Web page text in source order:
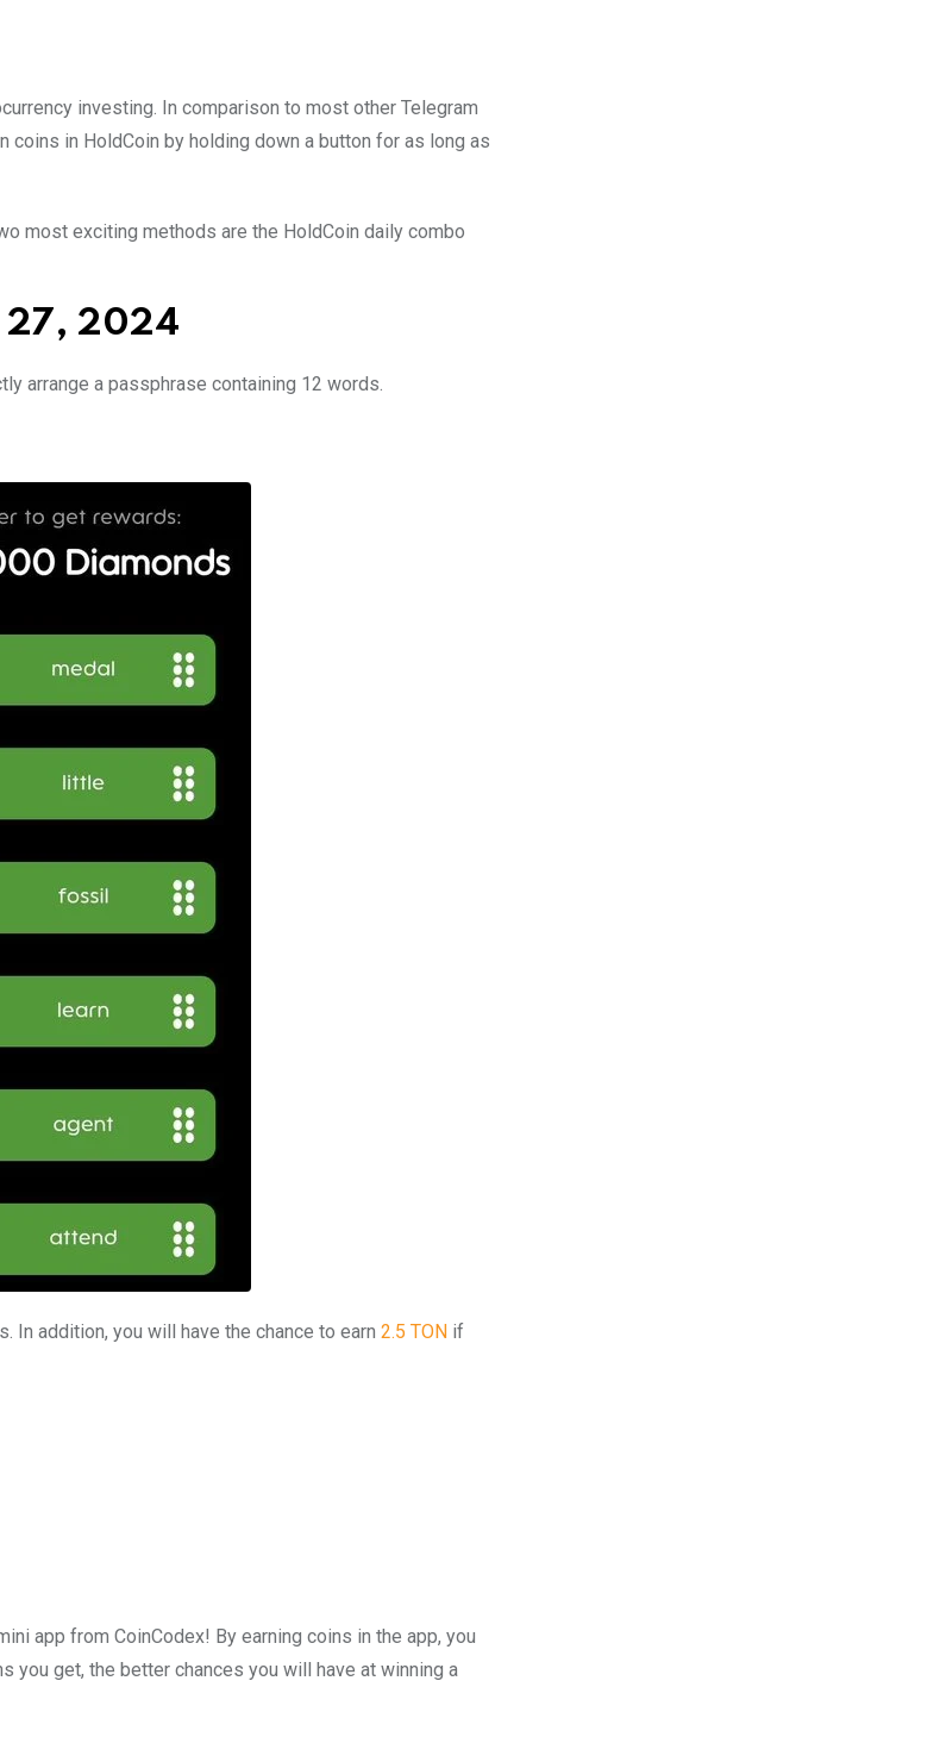
investing. In comparison to most other Telegram
in HoldCoin by holding down a button for as long as
most exciting methods are the HoldCoin daily combo
27, 2024
arrange a passphrase containing 12 words.
In addition, you will have the chance to earn 2.5 TON if
app from CoinCodex! By earning coins in the app, you
get, the better chances you will have at winning a